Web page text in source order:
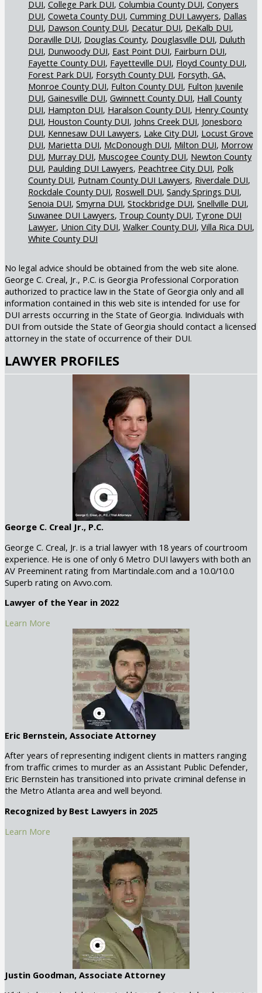
DUI College Park DUI Columbia County DUI Conyers
DUI Coweta County DUI Cumming DUI Lawyers Dallas
DUI Dawson County DUI Decatur DUI DeKalb DUI
Doraville DUI Douglas County Douglasville DUI Duluth
DUI Dunwoody DUI East Point DUI Fairburn DUI
Fayette County DUI Fayetteville DUI Floyd County DUI
Forest Park DUI Forsyth County DUI Forsyth, GA,
Monroe County DUI Fulton County DUI Fulton Juvenile
DUI Gainesville DUI Gwinnett County DUI Hall County
DUI Hampton DUI Haralson County DUI Henry County
DUI Houston County DUI Johns Creek DUI Jonesboro
DUI Kennesaw DUI Lawyers Lake City DUI Locust Grove
DUI Marietta DUI McDonough DUI Milton DUI Morrow
DUI Murray DUI Muscogee County DUI Newton County
DUI Paulding DUI Lawyers Peachtree City DUI Polk
County DUI Putnam County DUI Lawyers Riverdale DUI
Rockdale County DUI Roswell DUI Sandy Springs DUI
Senoia DUI Smyrna DUI Stockbridge DUI Snellville DUI
Suwanee DUI Lawyers Troup County DUI Tyrone DUI
Lawyer Union City DUI Walker County DUI Villa Rica DUI
White County DUI
No legal advice should be obtained from the web site alone.
George C. Creal, Jr., P.C. is Georgia Professional Corporation
authorized to practice law in the State of Georgia only and all
information contained in this web site is intended for use for
DUI arrests occurring in the State of Georgia. Individuals with
DUI from outside the State of Georgia should contact a licensed
attorney in the state of occurrence of their DUI.
LAWYER PROFILES
George C. Creal Jr., P.C.
George C. Creal, Jr. is a trial lawyer with 18 years of courtroom
experience. He is one of only 6 Metro DUI lawyers with both an
AV Preeminent rating from Martindale.com and a 10.0/10.0
Superb rating on Avvo.com.
Lawyer of the Year in 2022
Learn More
Eric Bernstein, Associate Attorney
After years of representing indigent clients in matters ranging
from traffic crimes to murder as an Assistant Public Defender,
Eric Bernstein has transitioned into private criminal defense in
the Metro Atlanta area and well beyond.
Recognized by Best Lawyers in 2025
Learn More
Justin Goodman, Associate Attorney